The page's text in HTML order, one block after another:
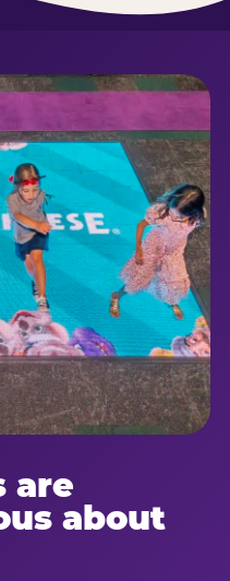
are
about